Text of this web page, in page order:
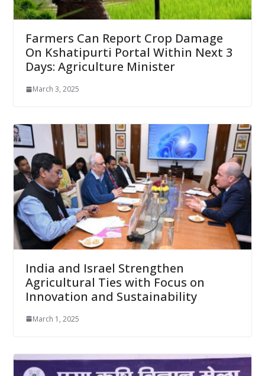
Farmers Can Report Crop Damage
On Kshatipurti Portal Within Next 3
Days: Agriculture Minister
March 3, 2025
India and Israel Strengthen
Agricultural Ties with Focus on
Innovation and Sustainability
March 1, 2025